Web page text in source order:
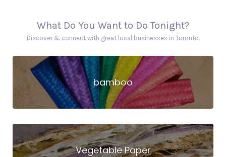
What Do You Want to Do Tonight?
Discover & connect with great local businesses in Toronto.
bamboo
Vegetable Paper